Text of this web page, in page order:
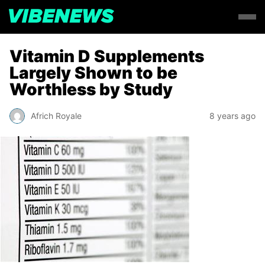
Vitamin D Supplements
Largely Shown to be
Worthless by Study
Africh Royale 8 years ago